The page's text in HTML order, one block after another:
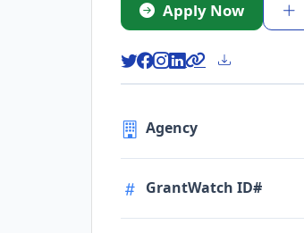
Apply Now
Agency
GrantWatch ID#